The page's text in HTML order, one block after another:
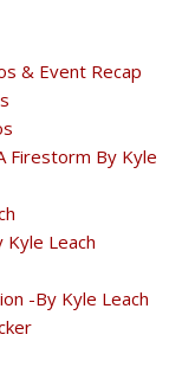
& Event Recap
Firestorm By Kyle
Leach
-By Kyle Leach